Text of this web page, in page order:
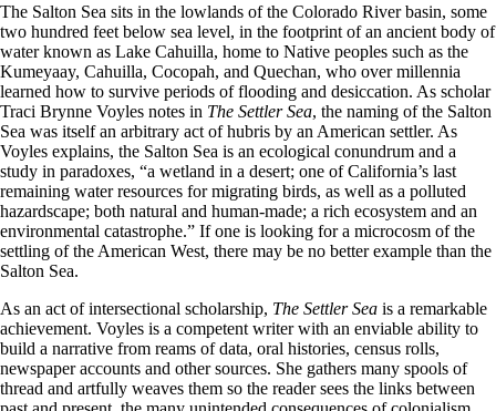
The Salton Sea sits in the lowlands of the Colorado River basin, some
two hundred feet below sea level, in the footprint of an ancient body of
water known as Lake Cahuilla, home to Native peoples such as the
Kumeyaay, Cahuilla, Cocopah, and Quechan, who over millennia
learned how to survive periods of flooding and desiccation. As scholar
Traci Brynne Voyles notes in The Settler Sea, the naming of the Salton
Sea was itself an arbitrary act of hubris by an American settler. As
Voyles explains, the Salton Sea is an ecological conundrum and a
study in paradoxes, “a wetland in a desert; one of California’s last
remaining water resources for migrating birds, as well as a polluted
hazardscape; both natural and human-made; a rich ecosystem and an
environmental catastrophe.” If one is looking for a microcosm of the
settling of the American West, there may be no better example than the
Salton Sea.
As an act of intersectional scholarship, The Settler Sea is a remarkable
achievement. Voyles is a competent writer with an enviable ability to
build a narrative from reams of data, oral histories, census rolls,
newspaper accounts and other sources. She gathers many spools of
thread and artfully weaves them so the reader sees the links between